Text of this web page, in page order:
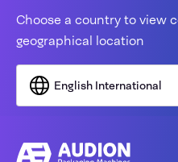
Choose a country to view
geographical location
English International